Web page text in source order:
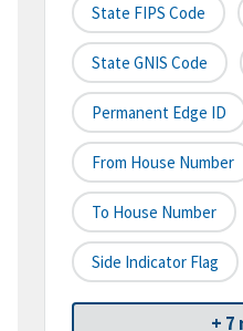
State FIPS Code
State GNIS Code
Permanent Edge ID
From House Number
To House Number
Side Indicator Flag
+ 7